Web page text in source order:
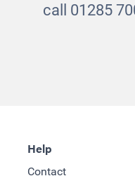
call 01285
Help
Contact